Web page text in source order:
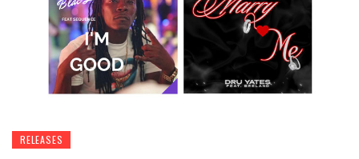
RELEASES